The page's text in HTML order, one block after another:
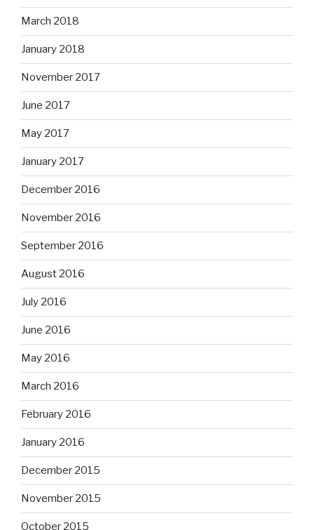
March 2018
January 2018
November 2017
June 2017
May 2017
January 2017
December 2016
November 2016
September 2016
August 2016
July 2016
June 2016
May 2016
March 2016
February 2016
January 2016
December 2015
November 2015
October 2015